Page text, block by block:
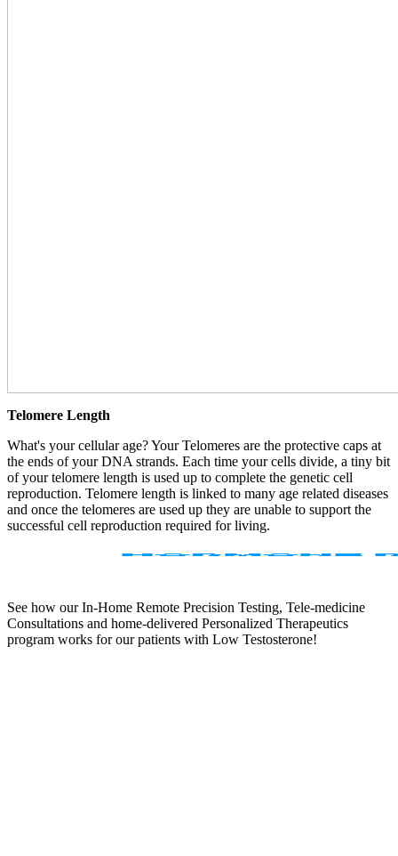
Telomere Length
What's your cellular age? Your Telomeres are the protective caps at
the ends of your DNA strands. Each time your cells divide, a tiny bit
of your telomere length is used up to complete the genetic cell
reproduction. Telomere length is linked to many age related diseases
and once the telomeres are used up they are unable to support the
successful cell reproduction required for living.
See how our In-Home Remote Precision Testing, Tele-medicine
Consultations and home-delivered Personalized Therapeutics
program works for our patients with Low Testosterone!